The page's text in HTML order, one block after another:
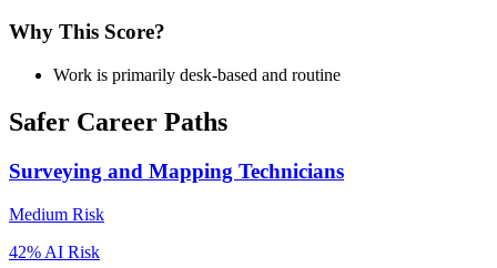
Why This Score?
Work is primarily desk-based and routine
Safer Career Paths
Surveying and Mapping Technicians
Medium Risk
42% AI Risk